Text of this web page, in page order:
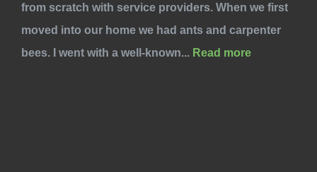
from scratch with service providers. When we first
moved into our home we had ants and carpenter
bees. I went with a well-known... Read more